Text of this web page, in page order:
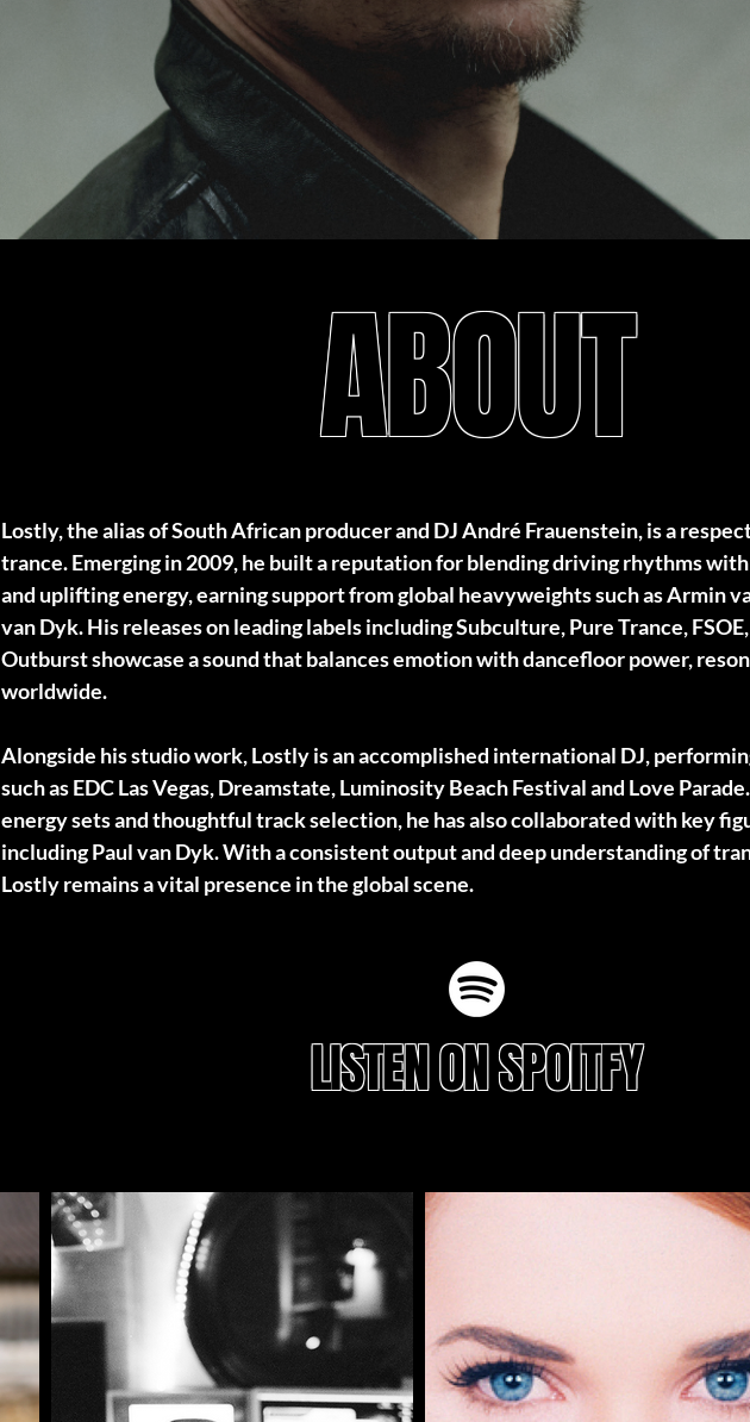
ABOUT
Lostly, the alias of South African producer and DJ André Frauenstein, is a
trance. Emerging in 2009, he built a reputation for blending driving rhythms
and uplifting energy, earning support from global heavyweights such as Armin
van Dyk. His releases on leading labels including Subculture, Pure Trance,
Outburst showcase a sound that balances emotion with dancefloor power,
worldwide.
Alongside his studio work, Lostly is an accomplished international DJ,
such as EDC Las Vegas, Dreamstate, Luminosity Beach Festival and Love
energy sets and thoughtful track selection, he has also collaborated with key
including Paul van Dyk. With a consistent output and deep understanding of
Lostly remains a vital presence in the global scene.
LISTEN ON SPOITFY